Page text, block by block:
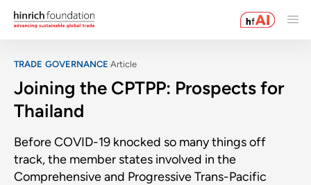
TRADE GOVERNANCE Article
Joining the CPTPP: Prospects for
Thailand
Before COVID-19 knocked so many things off
track, the member states involved in the
Comprehensive and Progressive Trans-Pacific